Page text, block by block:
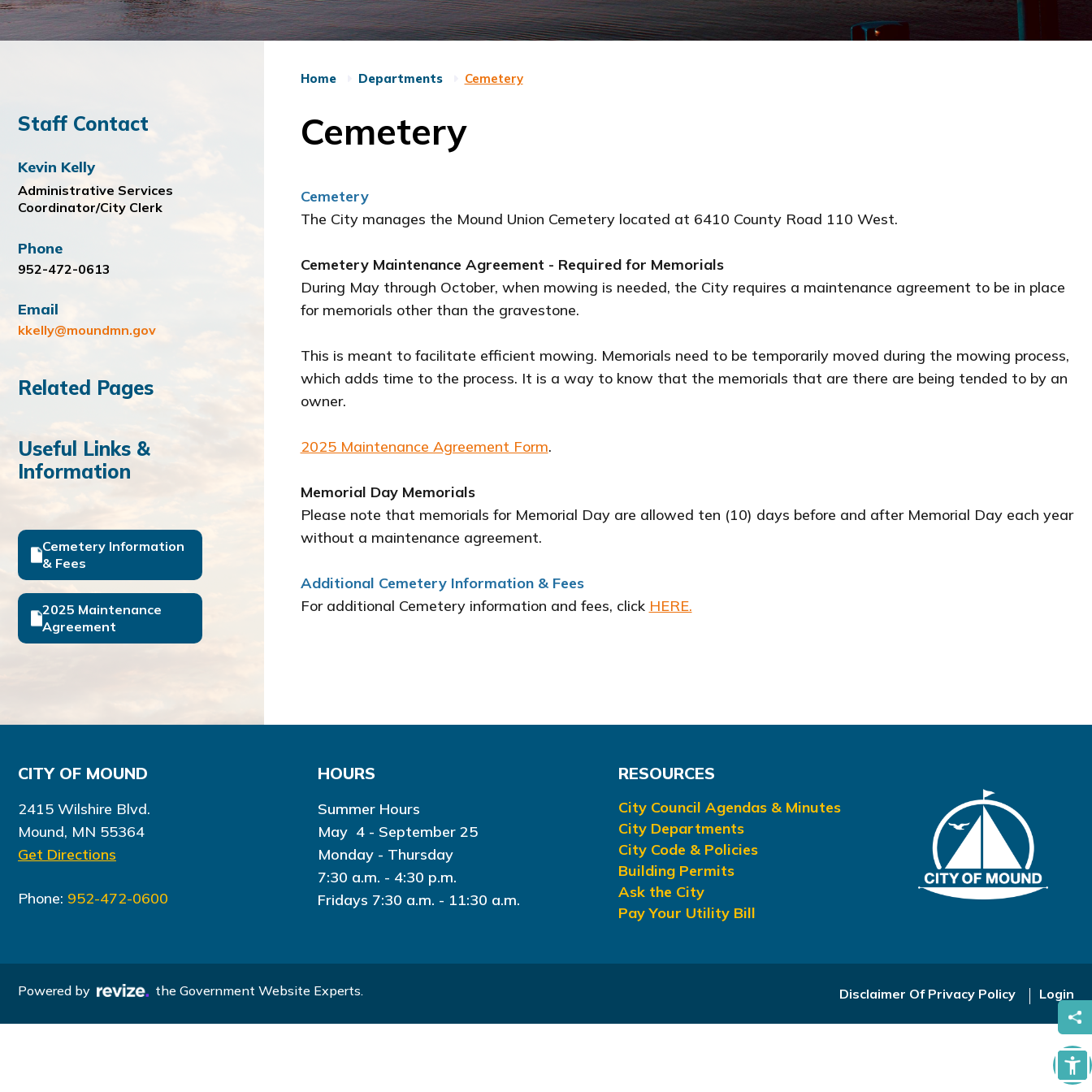
Staff Contact
Kevin Kelly
Administrative Services
Coordinator/City Clerk
Phone
952-472-0613
Email
kkelly@moundmn.gov
Related Pages
Useful Links &
Information
Cemetery Information
& Fees
2025 Maintenance
Agreement
Home Departments Cemetery
Cemetery
Cemetery
The City manages the Mound Union Cemetery located at 6410 County Road 110 West.
Cemetery Maintenance Agreement - Required for Memorials
During May through October, when mowing is needed, the City requires a maintenance agreement to be in place
for memorials other than the gravestone.
This is meant to facilitate efficient mowing. Memorials need to be temporarily moved during the mowing process,
which adds time to the process. It is a way to know that the memorials that are there are being tended to by an
owner.
2025 Maintenance Agreement Form.
Memorial Day Memorials
Please note that memorials for Memorial Day are allowed ten (10) days before and after Memorial Day each year
without a maintenance agreement.
Additional Cemetery Information & Fees
For additional Cemetery information and fees, click HERE.
CITY OF MOUND
2415 Wilshire Blvd.
Mound, MN 55364
Get Directions
Phone: 952-472-0600
HOURS
Summer Hours
May 4 - September 25
Monday - Thursday
7:30 a.m. - 4:30 p.m.
Fridays 7:30 a.m. - 11:30 a.m.
RESOURCES
City Council Agendas & Minutes
City Departments
City Code & Policies
Building Permits
Ask the City
Pay Your Utility Bill
Powered by the Government Website Experts. Disclaimer Of Privacy Policy Login